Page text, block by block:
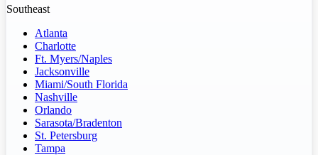
Southeast
Atlanta
Charlotte
Ft. Myers/Naples
Jacksonville
Miami/South Florida
Nashville
Orlando
Sarasota/Bradenton
St. Petersburg
Tampa